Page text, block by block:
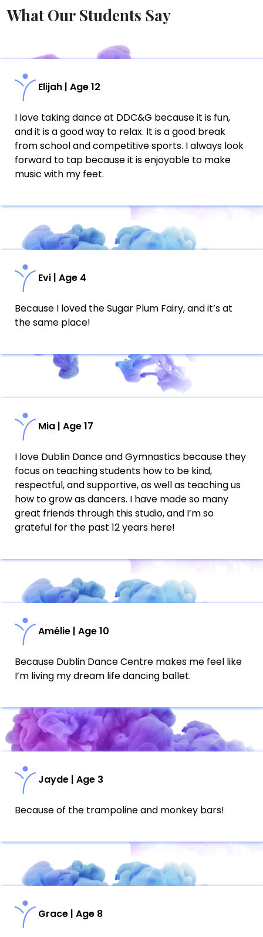
What Our Students Say
Elijah | Age 12
I love taking dance at DDC&G because it is fun,
and it is a good way to relax. It is a good break
from school and competitive sports. I always look
forward to tap because it is enjoyable to make
music with my feet.
Evi | Age 4
Because I loved the Sugar Plum Fairy, and it’s at
the same place!
Mia | Age 17
I love Dublin Dance and Gymnastics because they
focus on teaching students how to be kind,
respectful, and supportive, as well as teaching us
how to grow as dancers. I have made so many
great friends through this studio, and I’m so
grateful for the past 12 years here!
Amélie | Age 10
Because Dublin Dance Centre makes me feel like
I’m living my dream life dancing ballet.
Jayde | Age 3
Because of the trampoline and monkey bars!
Grace | Age 8